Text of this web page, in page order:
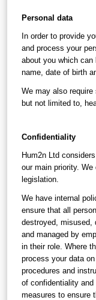
Personal data
In order to provide
and process your
about you which
name, date of birth
We may also require
but not limited to,
Confidentiality
Hum2n Ltd
our main priority.
legislation.
We have internal
ensure that all
destroyed, misused,
and managed by
in their role. Where
process your data
procedures and
of confidentiality and
measures to ensure